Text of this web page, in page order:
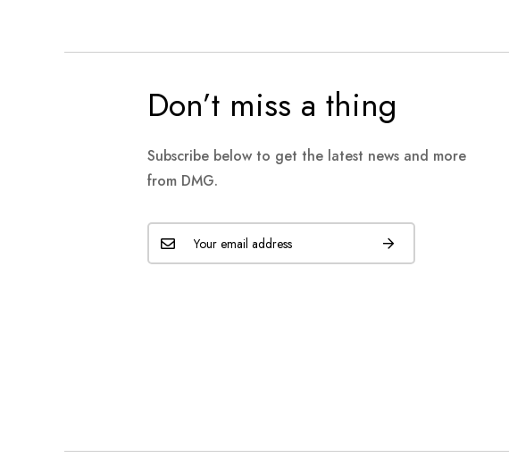
Don’t miss a thing
Subscribe below to get the latest news and more
from DMG.